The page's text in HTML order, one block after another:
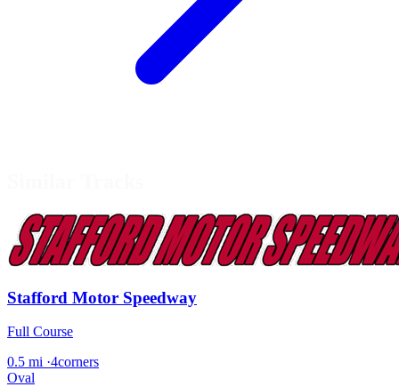
Stafford Motor Speedway
Full Course
0.5 mi ·4corners
Oval